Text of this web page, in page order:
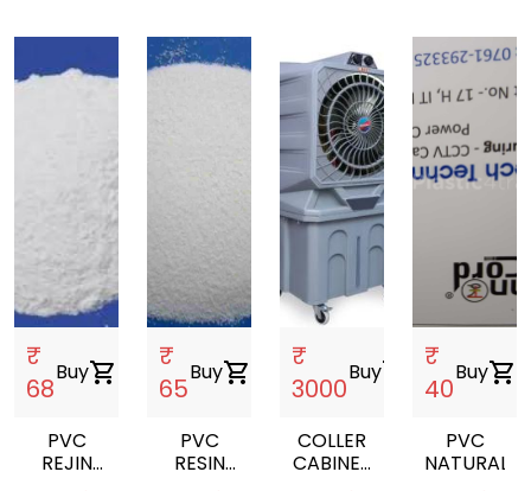
₹
68
Buyshopping_cart
PVC
REJIN
₹
65
Buyshopping_cart
PVC
RESIN
₹
3000
Buyshopping_cart
COLLER
CABINET
₹
40
Buyshopping_cart
PVC
NATURAL